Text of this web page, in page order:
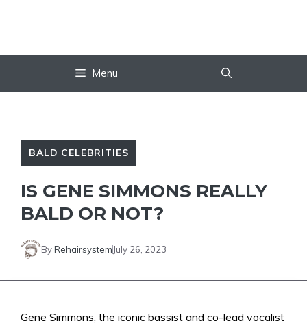
Menu
BALD CELEBRITIES
IS GENE SIMMONS REALLY
BALD OR NOT?
ByRehairsystem July 26, 2023
Gene Simmons, the iconic bassist and co-lead vocalist